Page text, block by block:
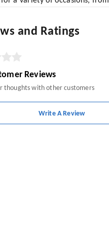
and Ratings
Reviews
thoughts with other customers
Write A Review